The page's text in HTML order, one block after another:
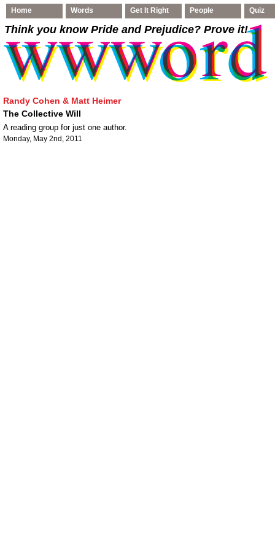
Home Words Get It Right People Quiz
Think you know Pride and Prejudice? Prove it!
Randy Cohen & Matt Heimer
The Collective Will
A reading group for just one author.
Monday, May 2nd, 2011